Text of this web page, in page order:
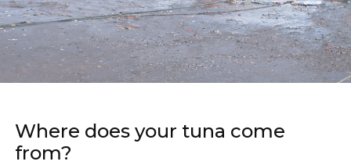
Where does your tuna come
from?